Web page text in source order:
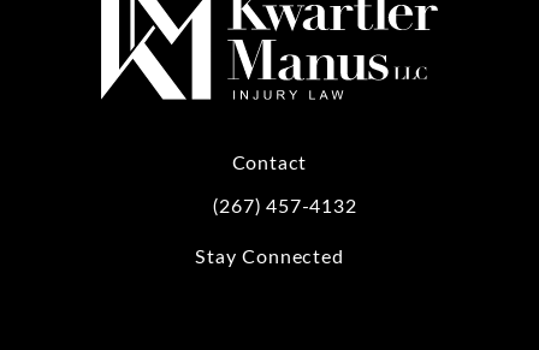
Contact
Call Kwartler Manus on the phone at
(267) 457-4132
Stay Connected